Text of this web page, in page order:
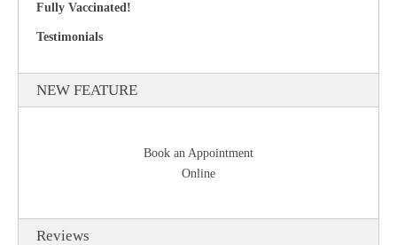
Fully Vaccinated!
Testimonials
NEW FEATURE
Book an Appointment
Online
Reviews